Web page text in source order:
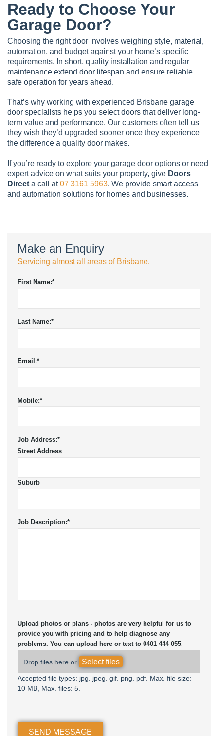
Ready to Choose Your
Garage Door?
Choosing the right door involves weighing style, material,
automation, and budget against your home’s specific
requirements. In short, quality installation and regular
maintenance extend door lifespan and ensure reliable,
safe operation for years ahead.
That’s why working with experienced Brisbane garage
door specialists helps you select doors that deliver long-
term value and performance. Our customers often tell us
they wish they’d upgraded sooner once they experience
the difference a quality door makes.
If you’re ready to explore your garage door options or need
expert advice on what suits your property, give Doors
Direct a call at07 3161 5963. We provide smart access
and automation solutions for homes and businesses.
Make an Enquiry
Servicing almost all areas of Brisbane.
First Name:*
Last Name:*
Email:*
Mobile:*
Job Address:*
Street Address
Suburb
Job Description:*
Upload photos or plans - photos are very helpful for us to
provide you with pricing and to help diagnose any
problems. You can upload here or text to 0401 444 055.
Drop files here or Select files
Accepted file types: jpg, jpeg, gif, png, pdf, Max. file size:
10 MB, Max. files: 5.